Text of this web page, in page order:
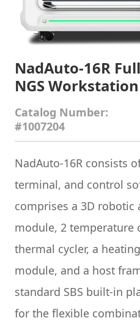
NadAuto-16R
NGS Workstation
Catalog Number:
#1007204
NadAuto-16R consists
terminal, and control
comprises a 3D
module, 2 temperature
thermal cycler, a
module, and a host
standard SBS built-in
for the flexible